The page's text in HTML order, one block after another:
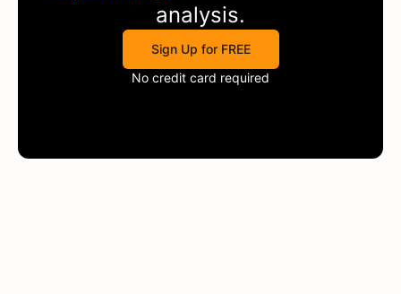
analysis.
Sign Up for FREE
No credit card required